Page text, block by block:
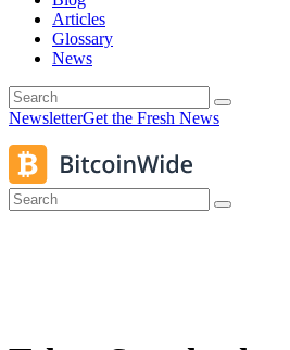
Articles
Glossary
News
NewsletterGet the Fresh News